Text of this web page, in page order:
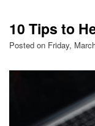
10 Tips to
Posted on Friday,